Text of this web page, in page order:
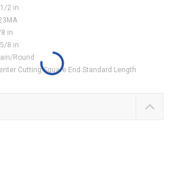
2 in
in
8 in
Round
Cutting Square End Standard Length